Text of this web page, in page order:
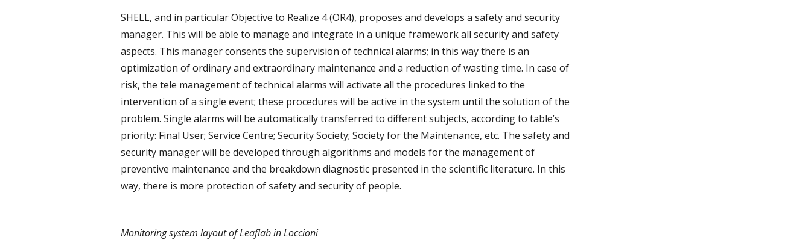
SHELL, and in particular Objective to Realize 4 (OR4), proposes and develops a safety and security
manager. This will be able to manage and integrate in a unique framework all security and safety
aspects. This manager consents the supervision of technical alarms; in this way there is an
optimization of ordinary and extraordinary maintenance and a reduction of wasting time. In case of
risk, the tele management of technical alarms will activate all the procedures linked to the
intervention of a single event; these procedures will be active in the system until the solution of the
problem. Single alarms will be automatically transferred to different subjects, according to table’s
priority: Final User; Service Centre; Security Society; Society for the Maintenance, etc. The safety and
security manager will be developed through algorithms and models for the management of
preventive maintenance and the breakdown diagnostic presented in the scientific literature. In this
way, there is more protection of safety and security of people.
Monitoring system layout of Leaflab in Loccioni